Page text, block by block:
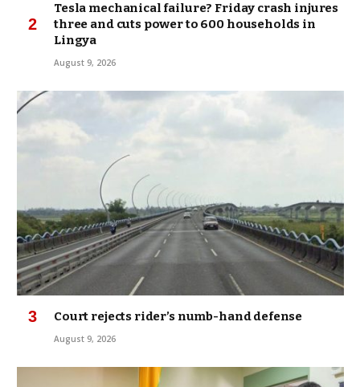
Tesla mechanical failure? Friday crash injures
three and cuts power to 600 households in
Lingya
August 9, 2026
Court rejects rider’s numb-hand defense
August 9, 2026